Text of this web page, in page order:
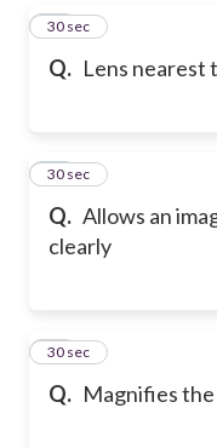
Q. Lens nearest
12
30 sec
Q. Allows an
clearly
13
30 sec
Q. Magnifies the
14
30 sec